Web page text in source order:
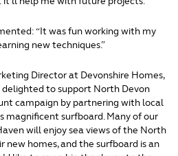
“It was fun working with my
new techniques.”
Director at Devonshire Homes,
to support North Devon
campaign by partnering with local
surfboard. Many of our
will enjoy sea views of the North
new homes, and the surfboard is an